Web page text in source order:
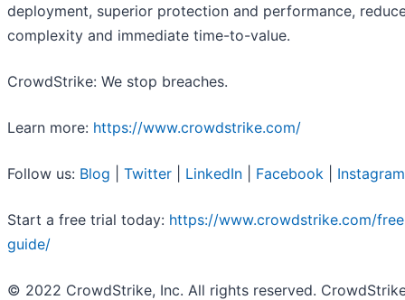
deployment, superior protection and performance,
complexity and immediate time-to-value.
CrowdStrike: We stop breaches.
Learn more: https://www.crowdstrike.com/
Follow us: Blog Twitter LinkedIn Facebook Instagram
Start a free trial today: https://www.crowdstrike.com/
guide/
© 2022 CrowdStrike, Inc. All rights reserved.